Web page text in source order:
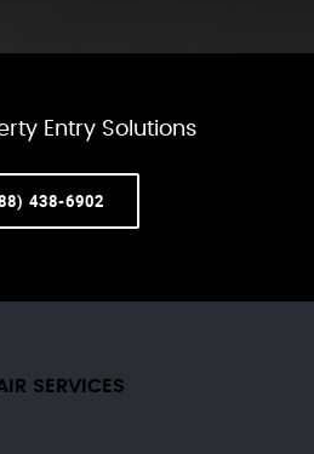
Entry Solutions
438-6902
SERVICES